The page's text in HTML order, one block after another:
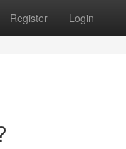
Register Login